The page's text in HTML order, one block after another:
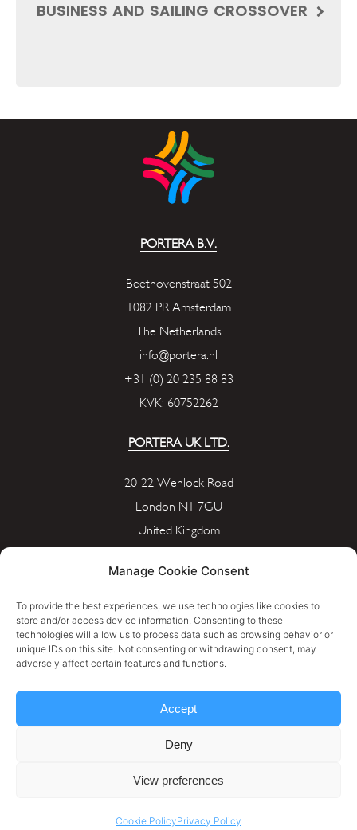
Manage Cookie Consent
To provide the best experiences, we use technologies like cookies to
store and/or access device information. Consenting to these
technologies will allow us to process data such as browsing behavior or
unique IDs on this site. Not consenting or withdrawing consent, may
adversely affect certain features and functions.
Accept
Deny
View preferences
Cookie PolicyPrivacy Policy
BUSINESS AND SAILING CROSSOVER
PORTERA B.V.
Beethovenstraat 502
1082 PR Amsterdam
The Netherlands
info@portera.nl
+31 (0) 20 235 88 83
KVK: 60752262
PORTERA UK LTD.
20-22 Wenlock Road
London N1 7GU
United Kingdom
Company Number: 11596826
Cookie Policy
Privacy Policy
Terms & Conditions